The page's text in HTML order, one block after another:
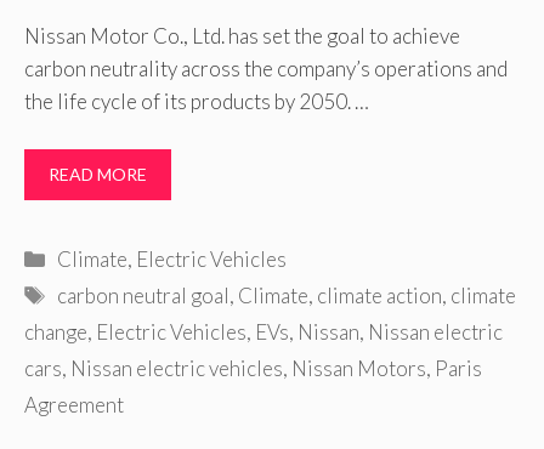
Nissan Motor Co., Ltd. has set the goal to achieve
carbon neutrality across the company’s operations and
the life cycle of its products by 2050. …
READ MORE
Categories
Climate, Electric Vehicles
Tags
carbon neutral goal, Climate, climate action, climate
change, Electric Vehicles, EVs, Nissan, Nissan electric
cars, Nissan electric vehicles, Nissan Motors, Paris
Agreement